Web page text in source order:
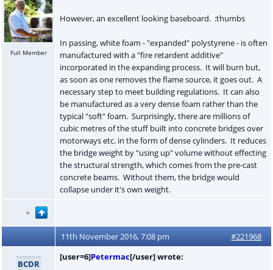
Full Member
However, an excellent looking baseboard. :thumbs
In passing, white foam - "expanded" polystyrene - is often
manufactured with a "fire retardent additive"
incorporated in the expanding process. It will burn but,
as soon as one removes the flame source, it goes out. A
necessary step to meet building regulations. It can also
be manufactured as a very dense foam rather than the
typical "soft" foam. Surprisingly, there are millions of
cubic metres of the stuff built into concrete bridges over
motorways etc. in the form of dense cylinders. It reduces
the bridge weight by "using up" volume without effecting
the structural strength, which comes from the pre-cast
concrete beams. Without them, the bridge would
collapse under it's own weight.
11th November 2016, 7:08 pm #221968
BCDR
[user=6]Petermac[/user] wrote: